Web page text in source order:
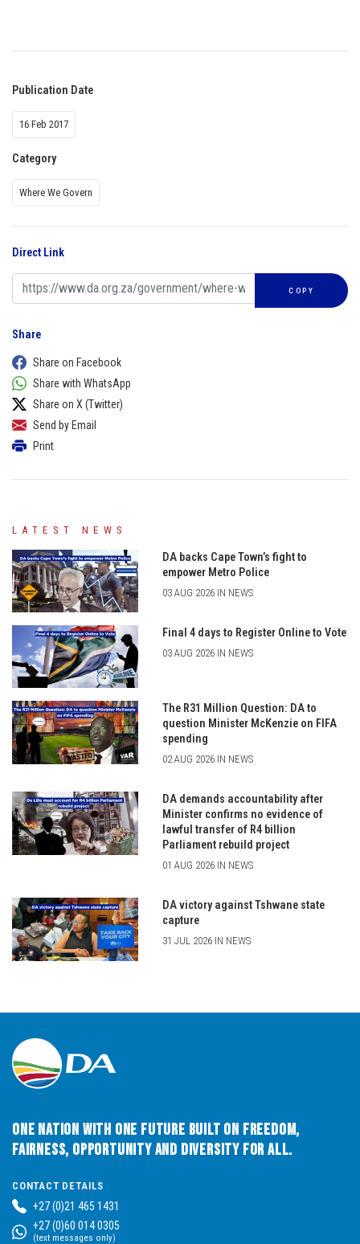
Publication Date
16 Feb 2017
Category
Where We Govern
Direct Link
COPY
Share
Share on Facebook
Share with WhatsApp
Share on X (Twitter)
Send by Email
Print
LATEST NEWS
DA backs Cape Town’s fight to
empower Metro Police
03 AUG 2026 IN NEWS
Final 4 days to Register Online to Vote
03 AUG 2026 IN NEWS
The R31 Million Question: DA to
question Minister McKenzie on FIFA
spending
02 AUG 2026 IN NEWS
DA demands accountability after
Minister confirms no evidence of
lawful transfer of R4 billion
Parliament rebuild project
01 AUG 2026 IN NEWS
DA victory against Tshwane state
capture
31 JUL 2026 IN NEWS
One Nation with One Future built on Freedom,
Fairness, Opportunity and Diversity for All.
CONTACT DETAILS
+27 (0)21 465 1431
+27 (0)60 014 0305
(text messages only)